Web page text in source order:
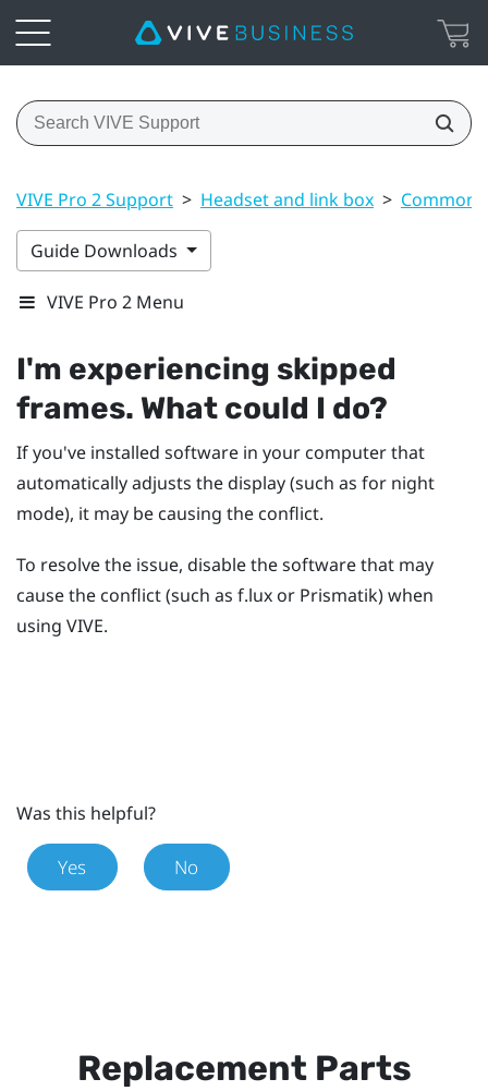
VIVE Pro 2 Support > Headset and link box > Common
Guide Downloads
VIVE Pro 2 Menu
I'm experiencing skipped
frames. What could I do?
If you've installed software in your computer that
automatically adjusts the display (such as for night
mode), it may be causing the conflict.
To resolve the issue, disable the software that may
cause the conflict (such as f.lux or Prismatik) when
using VIVE.
Was this helpful?
Yes No
Replacement Parts